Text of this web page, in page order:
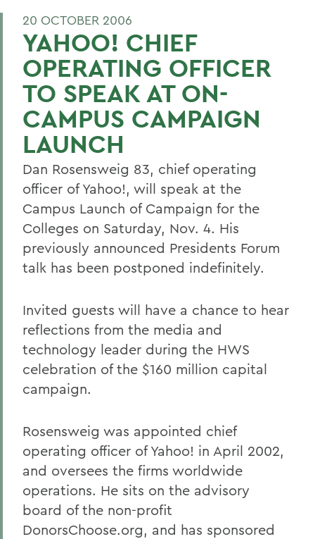
20 OCTOBER 2006
YAHOO! CHIEF
OPERATING OFFICER
TO SPEAK AT ON-
CAMPUS CAMPAIGN
LAUNCH
Dan Rosensweig 83, chief operating
officer of Yahoo!, will speak at the
Campus Launch of Campaign for the
Colleges on Saturday, Nov. 4. His
previously announced Presidents Forum
talk has been postponed indefinitely.
Invited guests will have a chance to hear
reflections from the media and
technology leader during the HWS
celebration of the $160 million capital
campaign.
Rosensweig was appointed chief
operating officer of Yahoo! in April 2002,
and oversees the firms worldwide
operations. He sits on the advisory
board of the non-profit
DonorsChoose.org, and has sponsored